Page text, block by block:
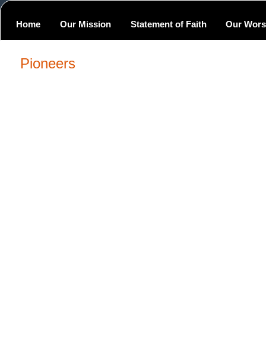
Home Our Mission Statement of Faith Our
Pioneers